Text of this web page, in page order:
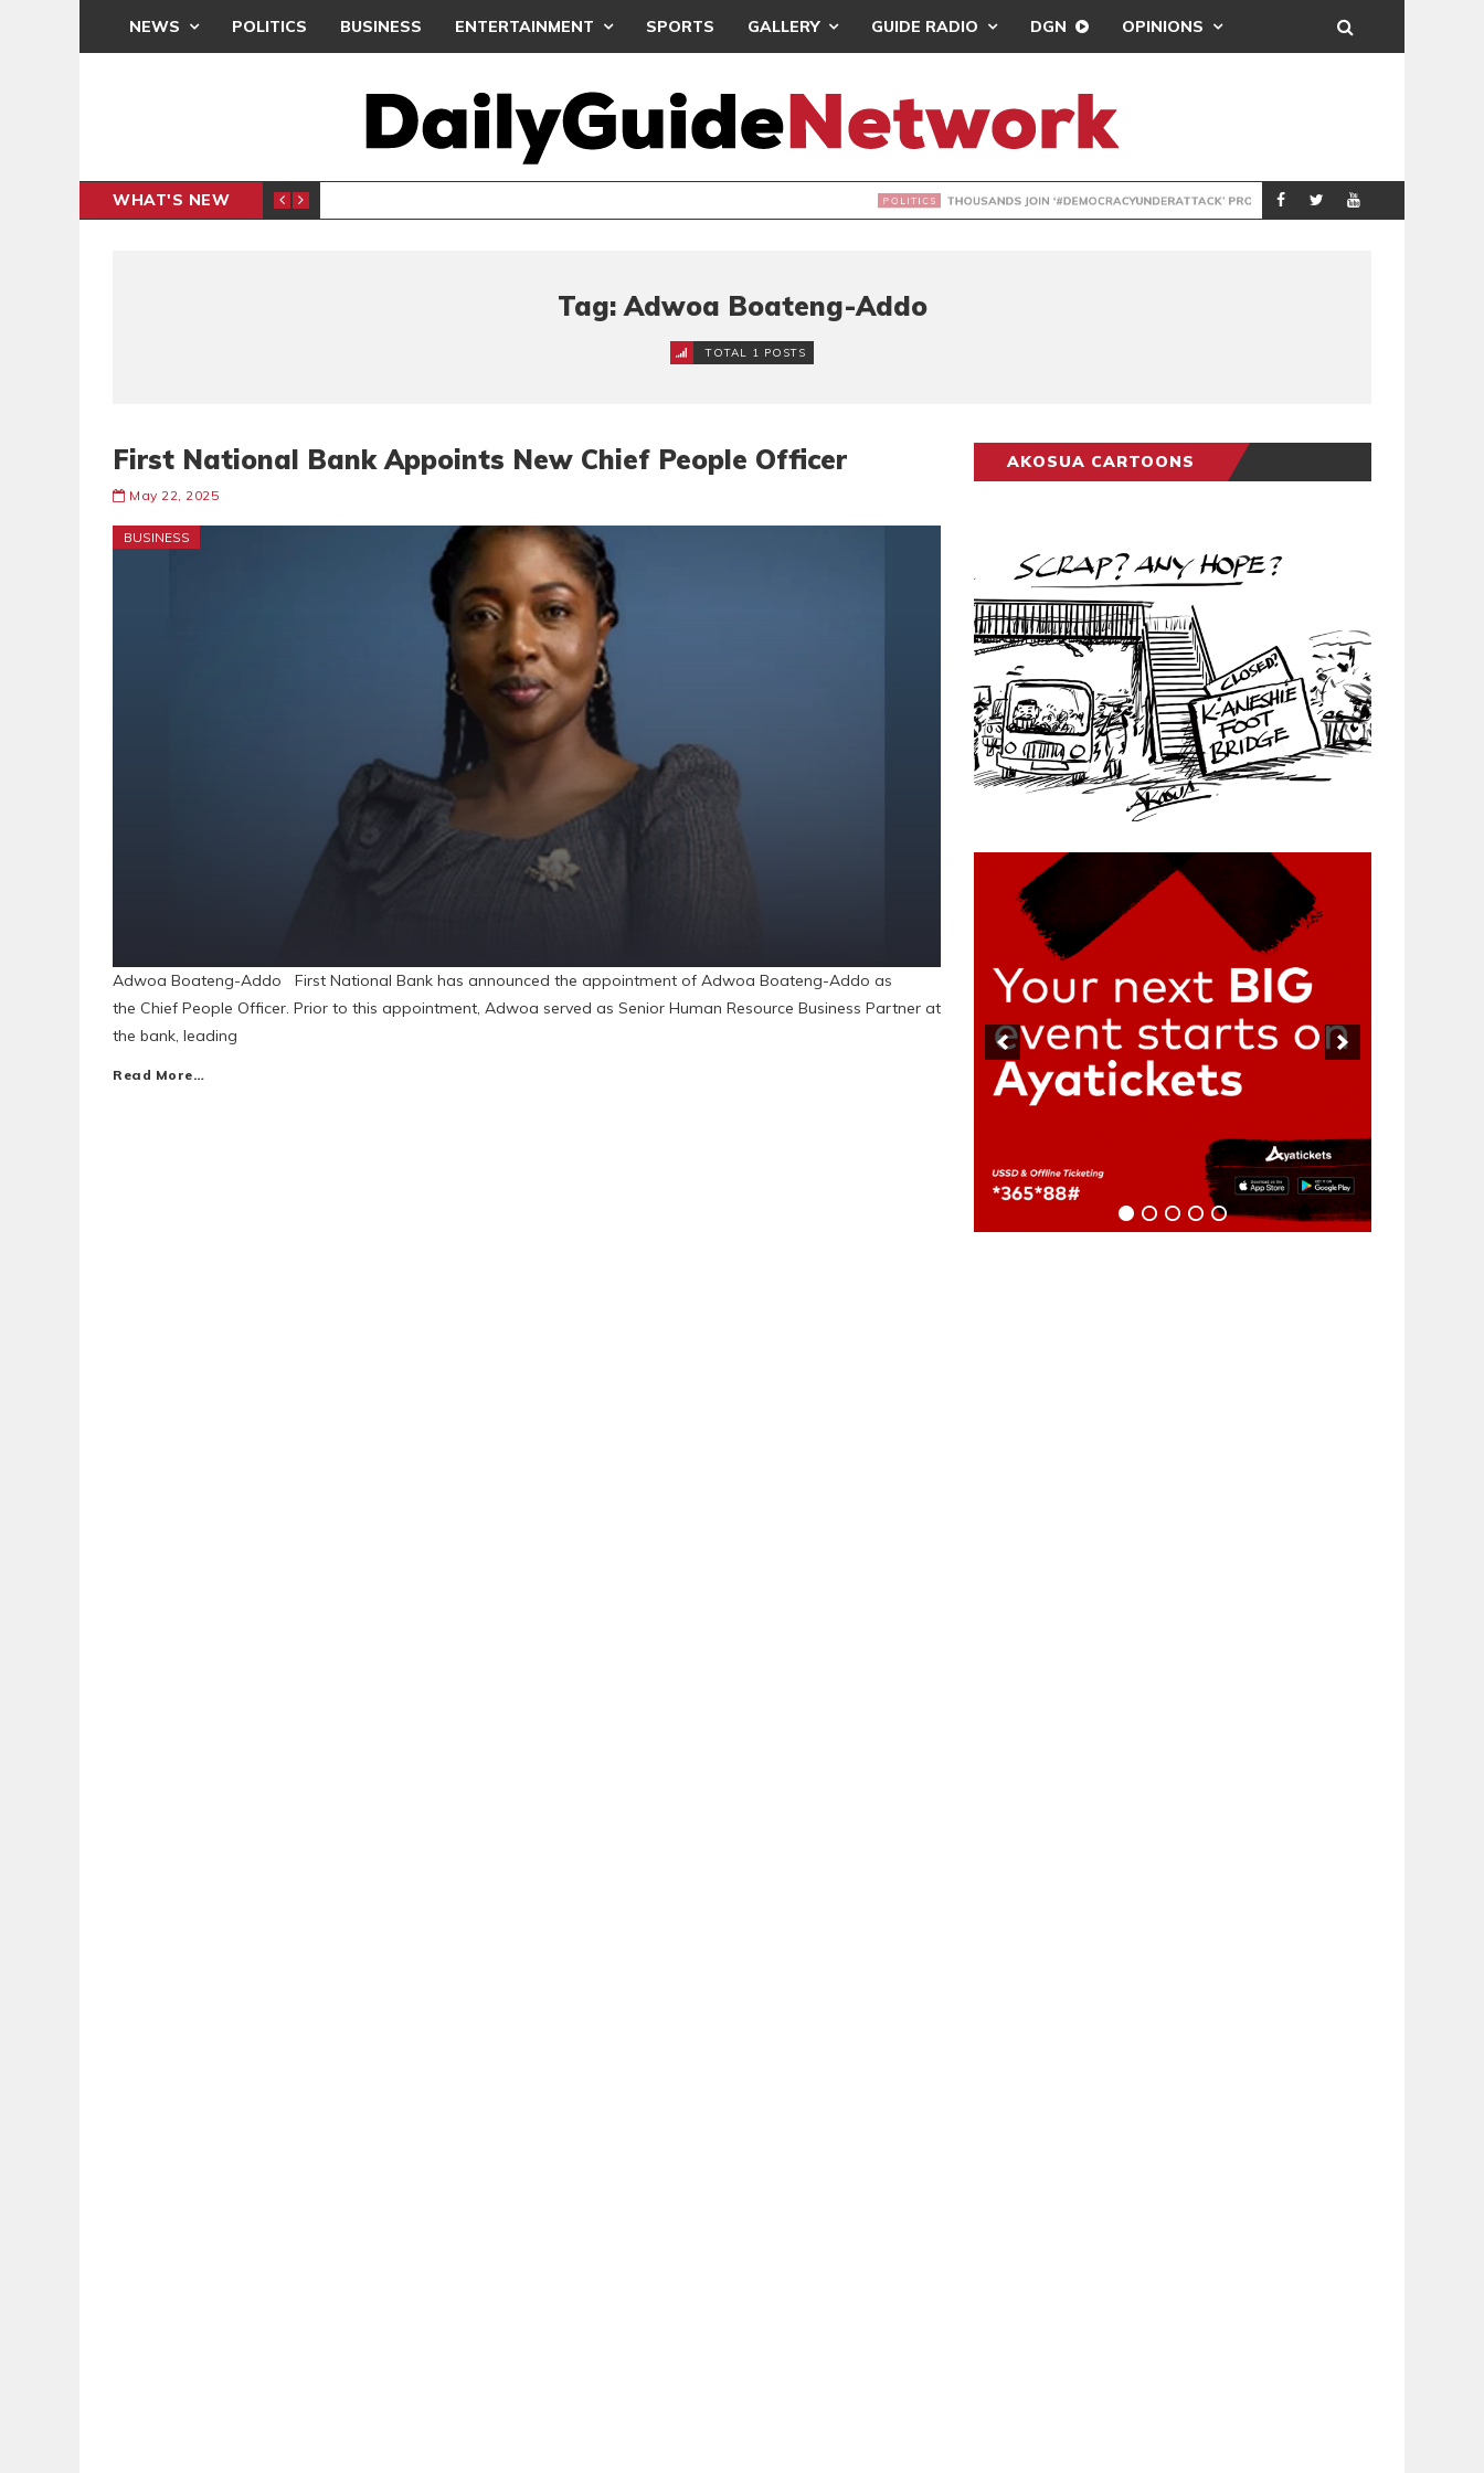
NEWS POLITICS BUSINESS ENTERTAINMENT SPORTS GALLERY GUIDE RADIO DGN OPINIONS
WHAT'S NEW THOUSANDS JOIN ‘#DEMOCRACYUNDERATTACK’ PROTEST POLITICS
Tag: Adwoa Boateng-Addo
TOTAL 1 POSTS
First National Bank Appoints New Chief People Officer
May 22, 2025
BUSINESS
Adwoa Boateng-Addo First National Bank has announced the appointment of Adwoa Boateng-Addo as
the Chief People Officer. Prior to this appointment, Adwoa served as Senior Human Resource Business Partner at
the bank, leading
Read More…
AKOSUA CARTOONS